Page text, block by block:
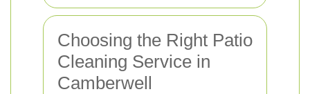
Choosing the Right Patio
Cleaning Service in
Camberwell